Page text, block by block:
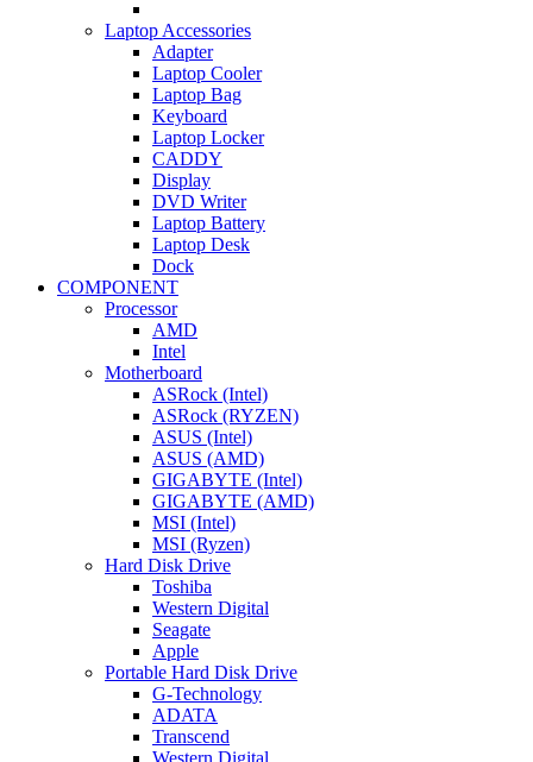
Laptop Accessories
Adapter
Laptop Cooler
Laptop Bag
Keyboard
Laptop Locker
CADDY
Display
DVD Writer
Laptop Battery
Laptop Desk
Dock
COMPONENT
Processor
AMD
Intel
Motherboard
ASRock (Intel)
ASRock (RYZEN)
ASUS (Intel)
ASUS (AMD)
GIGABYTE (Intel)
GIGABYTE (AMD)
MSI (Intel)
MSI (Ryzen)
Hard Disk Drive
Toshiba
Western Digital
Seagate
Apple
Portable Hard Disk Drive
G-Technology
ADATA
Transcend